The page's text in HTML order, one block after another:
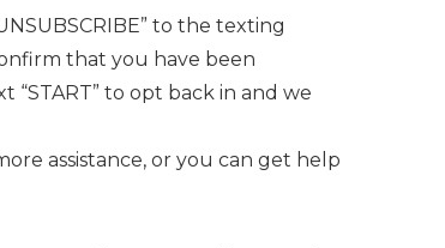
to the texting
that you have been
“START” to opt back in and we
assistance, or you can get help